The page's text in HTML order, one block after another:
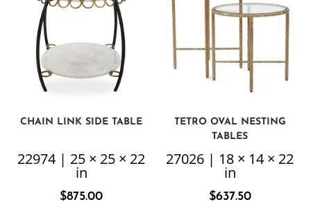
CHAIN LINK SIDE TABLE
22974 | 25 × 25 × 22
in
$875.00
TETRO OVAL NESTING
TABLES
27026 | 18 × 14 × 22
in
$637.50